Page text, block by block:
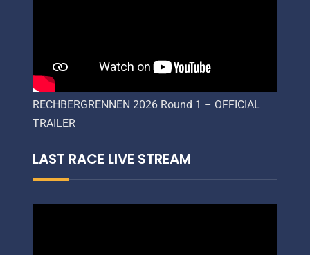
RECHBERGRENNEN 2026 Round 1 – OFFICIAL
TRAILER
LAST RACE LIVE STREAM